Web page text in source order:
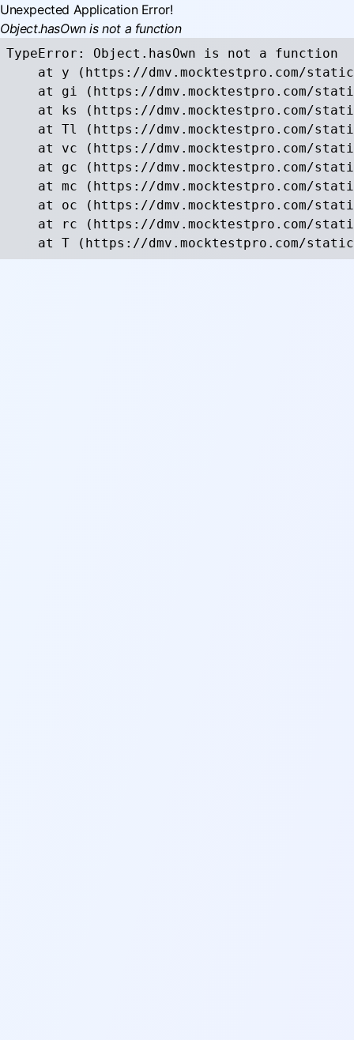
Unexpected Application Error!
Object.hasOwn is not a function
TypeError: Object.hasOwn is not a function
at y (https://dmv.mocktestpro.com/
at gi (https://dmv.mocktestpro.com/
at ks (https://dmv.mocktestpro.com/
at Tl (https://dmv.mocktestpro.com/
at vc (https://dmv.mocktestpro.com/
at gc (https://dmv.mocktestpro.com/
at mc (https://dmv.mocktestpro.com/
at oc (https://dmv.mocktestpro.com/
at rc (https://dmv.mocktestpro.com/
at T (https://dmv.mocktestpro.com/